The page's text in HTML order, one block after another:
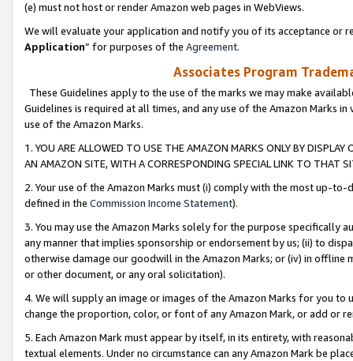
(e) must not host or render Amazon web pages in WebViews.
We will evaluate your application and notify you of its acceptance or
Application” for purposes of the Agreement.
Associates Program
These Guidelines apply to the use of the marks we may make
Guidelines is required at all times, and any use of the Amazon Marks
use of the Amazon Marks.
1. YOU ARE ALLOWED TO USE THE AMAZON MARKS ONLY BY
AN AMAZON SITE, WITH A CORRESPONDING SPECIAL LINK TO THAT
2. Your use of the Amazon Marks must (i) comply with the most up-
defined in the Commission Income Statement).
3. You may use the Amazon Marks solely for the purpose specifically
any manner that implies sponsorship or endorsement by us; (ii) to
otherwise damage our goodwill in the Amazon Marks; or (iv) in offline
or other document, or any oral solicitation).
4. We will supply an image or images of the Amazon Marks for you to
change the proportion, color, or font of any Amazon Mark, or add or
5. Each Amazon Mark must appear by itself, in its entirety, with
textual elements. Under no circumstance can any Amazon Mark be